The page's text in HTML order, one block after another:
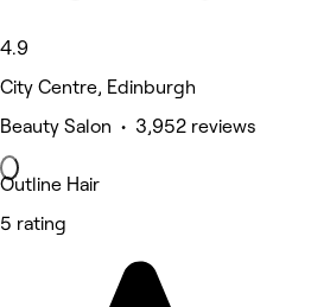
4.9
City Centre, Edinburgh
Beauty Salon • 3,952 reviews
Outline Hair
5 rating